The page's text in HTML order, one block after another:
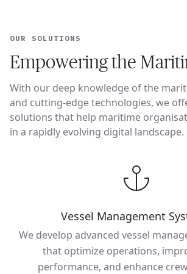
OUR SOLUTIONS
Empowering the
With our deep knowledge of the
and cutting-edge technologies, we
solutions that help maritime
in a rapidly evolving digital landscape.
Vessel Management
We develop advanced vessel
that optimize operations,
performance, and enhance